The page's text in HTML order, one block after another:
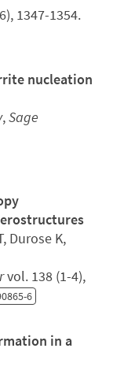
1347-1354.
nucleation
,Sage
Durose K,
vol. 138 (1-4),
6
in a